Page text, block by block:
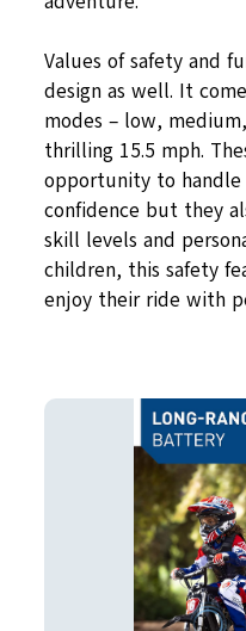
Values of safety and
design as well. It
modes – low,
thrilling 15.5 mph.
opportunity to
confidence but they
skill levels and
children, this safety
enjoy their ride with